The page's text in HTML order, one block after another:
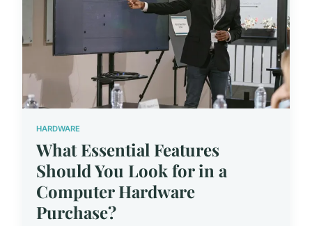
HARDWARE
What Essential Features
Should You Look for in a
Computer Hardware
Purchase?